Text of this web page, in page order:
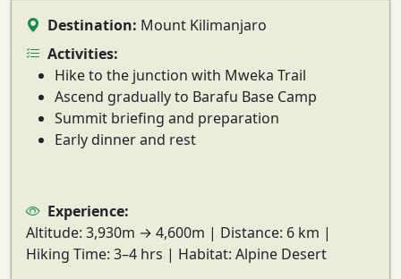
Destination: Mount Kilimanjaro
Activities:
Hike to the junction with Mweka Trail
Ascend gradually to Barafu Base Camp
Summit briefing and preparation
Early dinner and rest
Experience:
Altitude: 3,930m → 4,600m | Distance: 6 km |
Hiking Time: 3–4 hrs | Habitat: Alpine Desert